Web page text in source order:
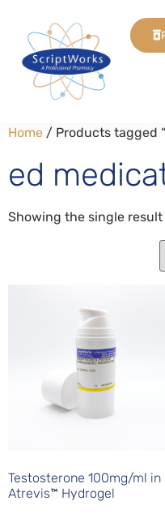
Home / Products tagged
ed
Showing the single result
Testosterone 100mg/ml in
Atrevis™ Hydrogel